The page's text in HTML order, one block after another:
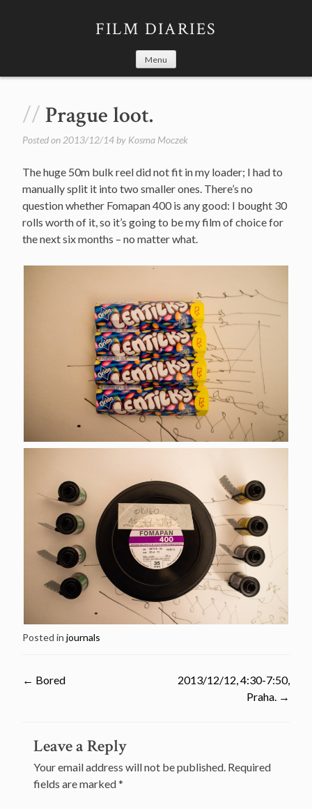
FILM DIARIES
Menu
Prague loot.
Posted on 2013/12/14 by Kosma Moczek
The huge 50m bulk reel did not fit in my loader; I had to
manually split it into two smaller ones. There’s no
question whether Fomapan 400 is any good: I bought 30
rolls worth of it, so it’s going to be my film of choice for
the next six months – no matter what.
Posted in journals
navigation
← Bored
2013/12/12, 4:30-7:50,
Praha. →
Leave a Reply
Your email address will not be published. Required
fields are marked*